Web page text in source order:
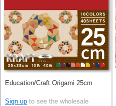
Education/Craft Origami 25cm
Sign up to see the wholesale